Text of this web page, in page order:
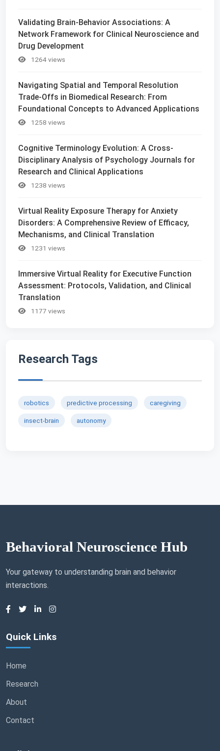
Validating Brain-Behavior Associations: A
Network Framework for Clinical Neuroscience and
Drug Development
1264 views
Navigating Spatial and Temporal Resolution
Trade-Offs in Biomedical Research: From
Foundational Concepts to Advanced Applications
1258 views
Cognitive Terminology Evolution: A Cross-
Disciplinary Analysis of Psychology Journals for
Research and Clinical Applications
1238 views
Virtual Reality Exposure Therapy for Anxiety
Disorders: A Comprehensive Review of Efficacy,
Mechanisms, and Clinical Translation
1231 views
Immersive Virtual Reality for Executive Function
Assessment: Protocols, Validation, and Clinical
Translation
1177 views
Research Tags
robotics predictive processing caregiving
insect-brain autonomy
Behavioral Neuroscience Hub
Your gateway to understanding brain and behavior
interactions.
Quick Links
Home
Research
About
Contact